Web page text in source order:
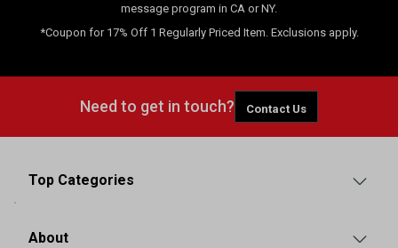
message program in CA or NY.
*Coupon for 17% Off 1 Regularly Priced Item. Exclusions apply.
Need to get in touch? Contact Us
Top Categories
About